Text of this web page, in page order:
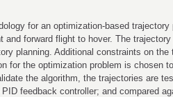
for an optimization-based
and forward flight to hover. The
planning. Additional constraints on
for the optimization problem is chosen
the algorithm, the trajectories are
feedback controller; and compared